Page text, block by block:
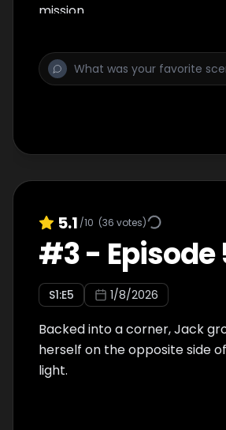
mission.
5.1 /10 (36 votes)
#3- Episode
S1:E5 1/8/2026
Backed into a corner, Jack
herself on the opposite side
light.